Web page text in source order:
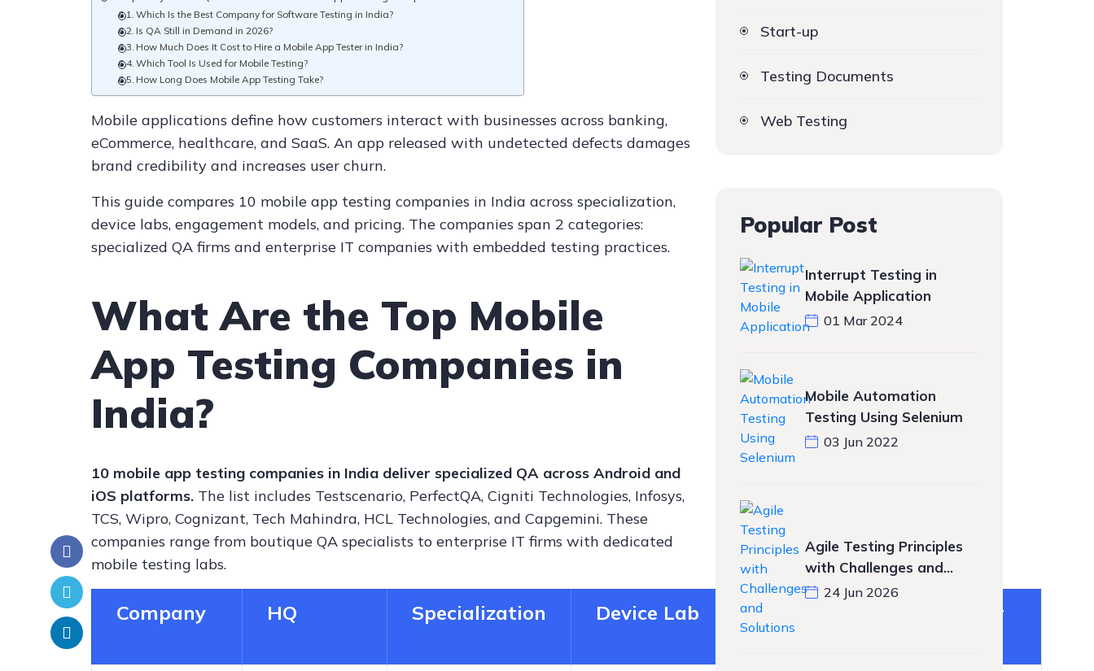
Which Is the Best Company for Software Testing in India?
Is QA Still in Demand in 2026?
How Much Does It Cost to Hire a Mobile App Tester in India?
Which Tool Is Used for Mobile Testing?
How Long Does Mobile App Testing Take?
Mobile applications define how customers interact with businesses across banking,
eCommerce, healthcare, and SaaS. An app released with undetected defects damages
brand credibility and increases user churn.
This guide compares 10 mobile app testing companies in India across specialization,
device labs, engagement models, and pricing. The companies span 2 categories:
specialized QA firms and enterprise IT companies with embedded testing practices.
What Are the Top Mobile
App Testing Companies in
India?
10 mobile app testing companies in India deliver specialized QA across Android and
iOS platforms. The list includes Testscenario, PerfectQA, Cigniti Technologies, Infosys,
TCS, Wipro, Cognizant, Tech Mahindra, HCL Technologies, and Capgemini. These
companies range from boutique QA specialists to enterprise IT firms with dedicated
mobile testing labs.
Company HQ Specialization Device Lab
Engagement
Best For
Start-up
Testing Documents
Web Testing
Popular Post
Interrupt Testing in
Mobile Application
01 Mar 2024
Mobile Automation
Testing Using Selenium
03 Jun 2022
Agile Testing Principles
with Challenges and
Solutions
24 Jun 2026